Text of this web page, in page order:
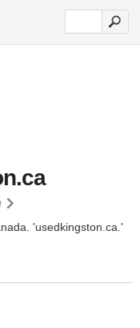
'usedkingston.ca.'